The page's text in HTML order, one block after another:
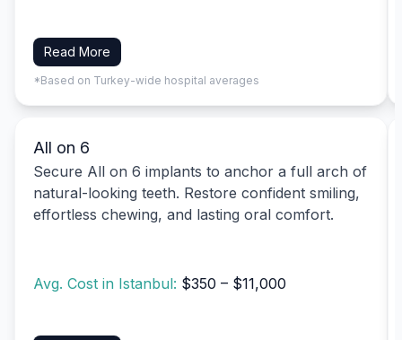
Read More
*Based on Turkey-wide hospital averages
All on 6
Secure All on 6 implants to anchor a full arch of
natural-looking teeth. Restore confident smiling,
effortless chewing, and lasting oral comfort.
Avg. Cost in Istanbul: $350 – $11,000